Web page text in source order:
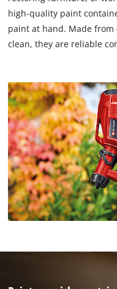
high-quality paint
paint at hand. Made
clean, they are reliable